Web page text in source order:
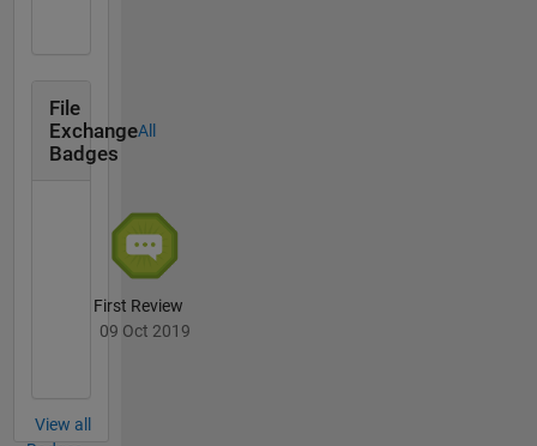
File
Exchange
Badges
All
First Review
09 Oct 2019
View all